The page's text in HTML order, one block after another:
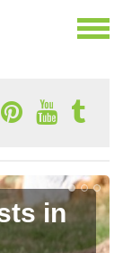
in